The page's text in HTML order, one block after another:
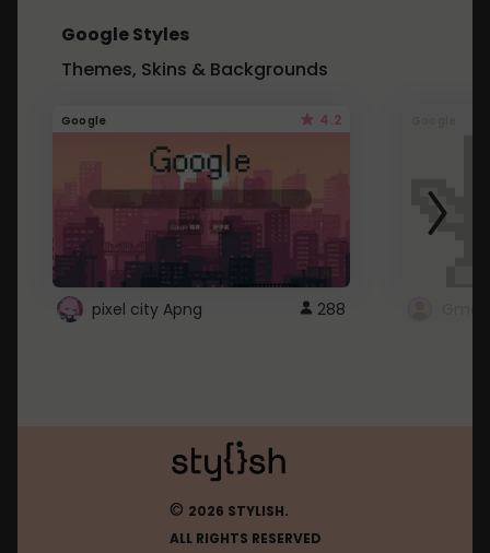
Google Styles
Themes, Skins & Backgrounds
Google 4.2
pixel city Apng 288
© 2026 STYLISH.
ALL RIGHTS RESERVED